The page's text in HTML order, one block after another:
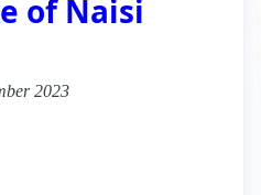
of Naisi
2023